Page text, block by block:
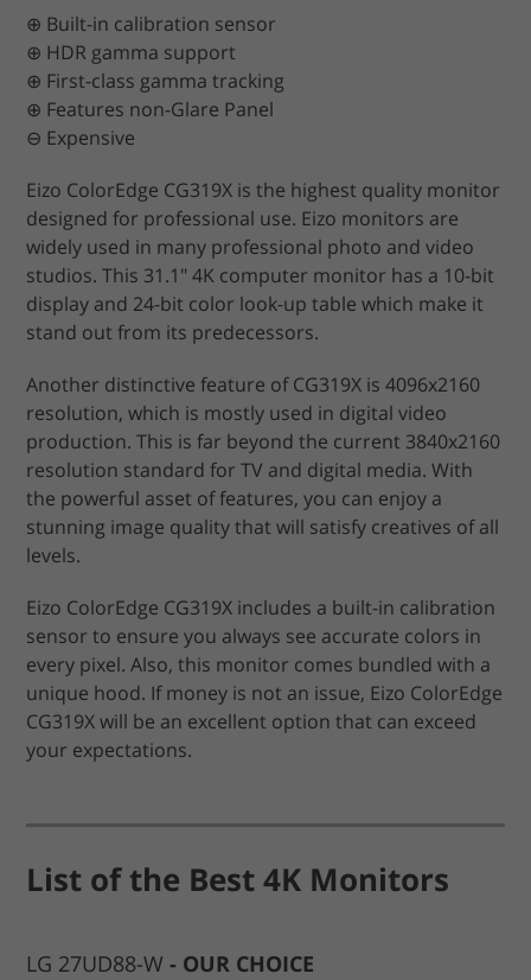
⊕ Built-in calibration sensor
⊕ HDR gamma support
⊕ First-class gamma tracking
⊕ Features non-Glare Panel
⊖ Expensive
Eizo ColorEdge CG319X is the highest quality monitor
designed for professional use. Eizo monitors are
widely used in many professional photo and video
studios. This 31.1" 4K computer monitor has a 10-bit
display and 24-bit color look-up table which make it
stand out from its predecessors.
Another distinctive feature of CG319X is 4096x2160
resolution, which is mostly used in digital video
production. This is far beyond the current 3840x2160
resolution standard for TV and digital media. With
the powerful asset of features, you can enjoy a
stunning image quality that will satisfy creatives of all
levels.
Eizo ColorEdge CG319X includes a built-in calibration
sensor to ensure you always see accurate colors in
every pixel. Also, this monitor comes bundled with a
unique hood. If money is not an issue, Eizo ColorEdge
CG319X will be an excellent option that can exceed
your expectations.
List of the Best 4K Monitors
LG 27UD88-W OUR CHOICE